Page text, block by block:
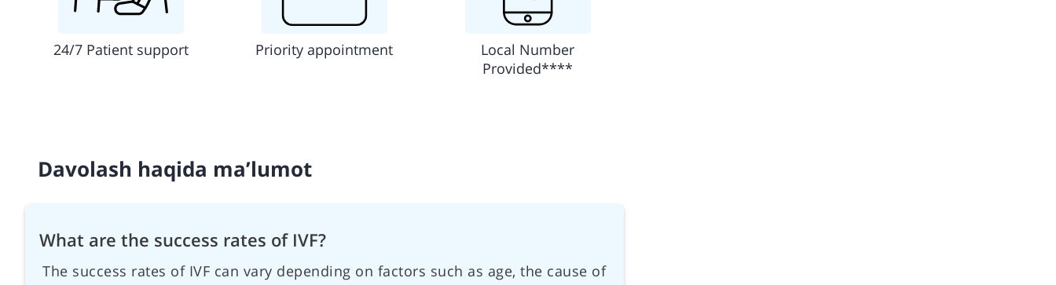
24/7 Patient support Priority appointment
Local Number
Provided****
Davolash haqida ma’lumot
What are the success rates of IVF?
The success rates of IVF can vary depending on factors such as age, the cause of